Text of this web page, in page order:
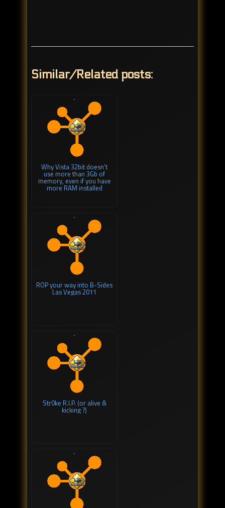
Similar/Related posts:
Why Vista 32bit doesn’t
use more than 3Gb of
memory, even if you have
more RAM installed
ROP your way into B-Sides
Las Vegas 2011
Str0ke R.I.P. (or alive &
kicking ?)